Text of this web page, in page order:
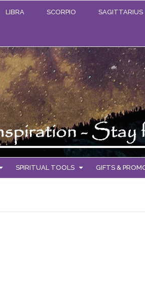
LIBRA SCORPIO SAGITTARIUS
SPIRITUAL TOOLS GIFTS &